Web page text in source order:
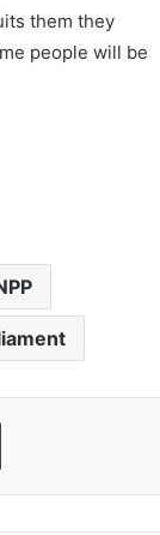
them they
people will be